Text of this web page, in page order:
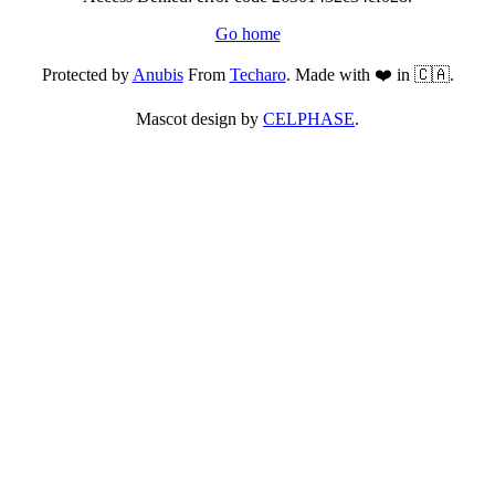
Go home
Protected byAnubisFrom Techaro. Made with ❤️ in 🇨🇦.
Mascot design by CELPHASE.